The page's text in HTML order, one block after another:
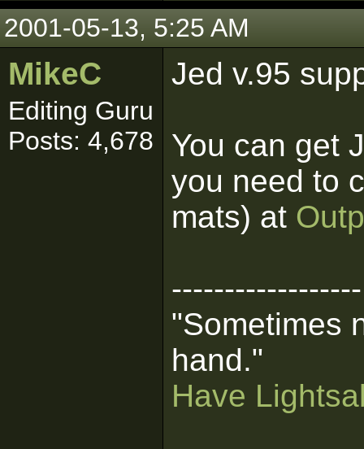
2001-05-13, 5:25 AM
MikeC
Editing Guru
Posts: 4,678
Jed v.95
You can get
you need to
mats) at
------------------
"Sometimes
hand."
Have